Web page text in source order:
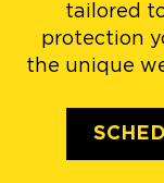
tailored
protection
the unique